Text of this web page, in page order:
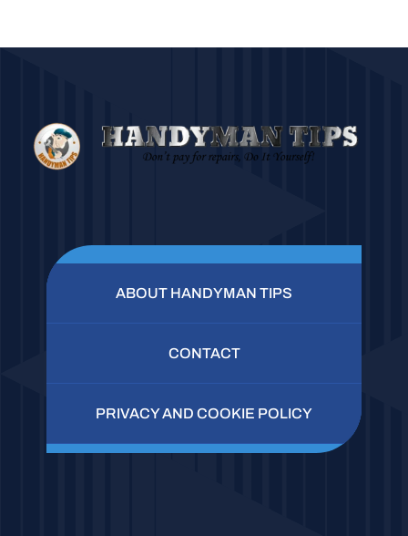
ABOUT HANDYMAN TIPS
CONTACT
PRIVACY AND COOKIE POLICY